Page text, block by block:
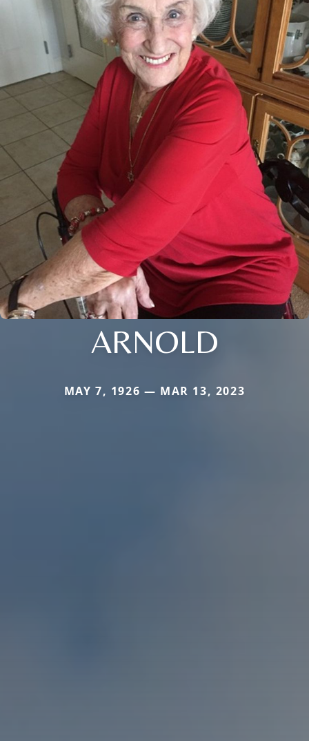
ARNOLD
MAY 7, 1926 — MAR 13, 2023